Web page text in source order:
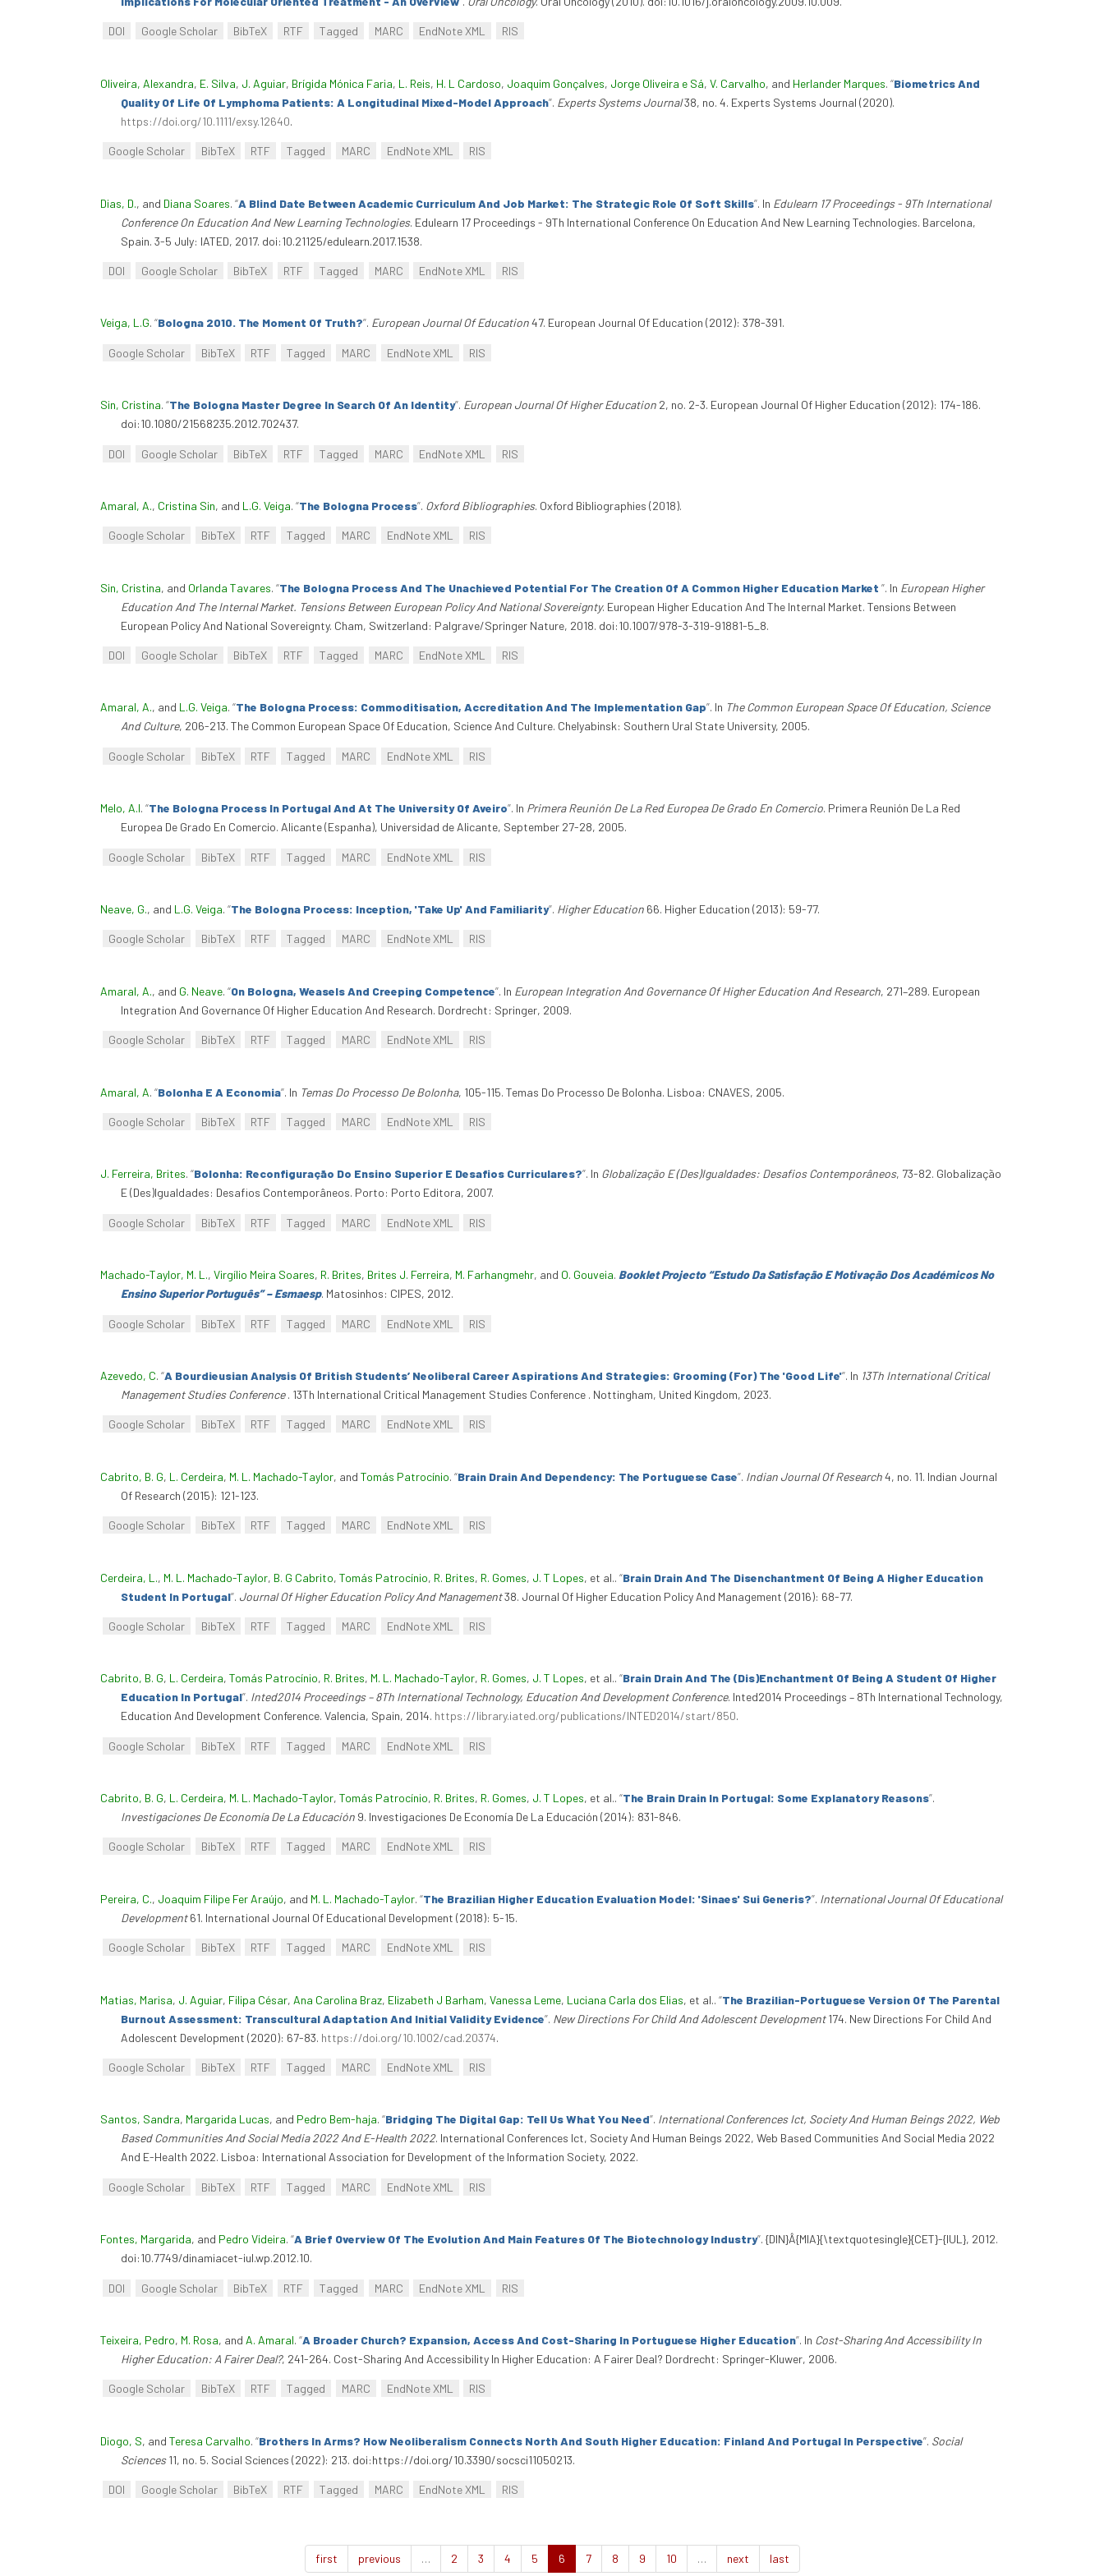
DOI Google Scholar BibTeX RTF Tagged MARC EndNote XML RIS
Oliveira, Alexandra, E. Silva, J. Aguiar, Brígida Mónica Faria, L. Reis, H. L Cardoso, Joaquim Gonçalves, Jorge Oliveira e Sá, V. Carvalho, and Herlander Marques. “Biometrics And
Quality Of Life Of Lymphoma Patients: A Longitudinal Mixed-Model Approach”. Experts Systems Journal38, no. 4. Experts Systems Journal (2020).
https://doi.org/10.1111/exsy.12640.
Google Scholar BibTeX RTF Tagged MARC EndNote XML RIS
Dias, D., and Diana Soares. “A Blind Date Between Academic Curriculum And Job Market: The Strategic Role Of Soft Skills”. In Edulearn 17 Proceedings - 9Th International
Conference On Education And New Learning Technologies. Edulearn 17 Proceedings - 9Th International Conference On Education And New Learning Technologies. Barcelona,
Spain. 3-5 July: IATED, 2017. doi:10.21125/edulearn.2017.1538.
DOI Google Scholar BibTeX RTF Tagged MARC EndNote XML RIS
Veiga, L.G. “Bologna 2010. The Moment Of Truth?”. European Journal Of Education47. European Journal Of Education (2012): 378-391.
Google Scholar BibTeX RTF Tagged MARC EndNote XML RIS
Sin, Cristina. “The Bologna Master Degree In Search Of An Identity”. European Journal Of Higher Education 2, no. 2-3. European Journal Of Higher Education (2012): 174-186.
doi:10.1080/21568235.2012.702437.
DOI Google Scholar BibTeX RTF Tagged MARC EndNote XML RIS
Amaral, A., Cristina Sin, and L.G. Veiga. “The Bologna Process”. Oxford Bibliographies. Oxford Bibliographies (2018).
Google Scholar BibTeX RTF Tagged MARC EndNote XML RIS
Sin, Cristina, and Orlanda Tavares. “The Bologna Process And The Unachieved Potential For The Creation Of A Common Higher Education Market ”. In European Higher
Education And The Internal Market. Tensions Between European Policy And National Sovereignty. European Higher Education And The Internal Market. Tensions Between
European Policy And National Sovereignty. Cham, Switzerland: Palgrave/Springer Nature, 2018. doi:10.1007/978-3-319-91881-5_8.
DOI Google Scholar BibTeX RTF Tagged MARC EndNote XML RIS
Amaral, A., and L.G. Veiga. “The Bologna Process: Commoditisation, Accreditation And The Implementation Gap”. In The Common European Space Of Education, Science
And Culture, 206-213. The Common European Space Of Education, Science And Culture. Chelyabinsk: Southern Ural State University, 2005.
Google Scholar BibTeX RTF Tagged MARC EndNote XML RIS
Melo, A.I. “The Bologna Process In Portugal And At The University Of Aveiro”. In Primera Reunión De La Red Europea De Grado En Comercio. Primera Reunión De La Red
Europea De Grado En Comercio. Alicante (Espanha), Universidad de Alicante, September 27-28, 2005.
Google Scholar BibTeX RTF Tagged MARC EndNote XML RIS
Neave, G., and L.G. Veiga. “The Bologna Process: Inception, 'Take Up' And Familiarity”. Higher Education 66. Higher Education (2013): 59-77.
Google Scholar BibTeX RTF Tagged MARC EndNote XML RIS
Amaral, A., and G. Neave. “On Bologna, Weasels And Creeping Competence”. In European Integration And Governance Of Higher Education And Research, 271–289. European
Integration And Governance Of Higher Education And Research. Dordrecht: Springer, 2009.
Google Scholar BibTeX RTF Tagged MARC EndNote XML RIS
Amaral, A. “Bolonha E A Economia”. In Temas Do Processo De Bolonha, 105-115. Temas Do Processo De Bolonha. Lisboa: CNAVES, 2005.
Google Scholar BibTeX RTF Tagged MARC EndNote XML RIS
J. Ferreira, Brites. “Bolonha: Reconfiguração Do Ensino Superior E Desafios Curriculares?”. In Globalização E (Des)Igualdades: Desafios Contemporâneos, 73-82. Globalização
E (Des)Igualdades: Desafios Contemporâneos. Porto: Porto Editora, 2007.
Google Scholar BibTeX RTF Tagged MARC EndNote XML RIS
Machado-Taylor, M. L., Virgílio Meira Soares, R. Brites, Brites J. Ferreira, M. Farhangmehr, and O. Gouveia. Booklet Projecto “Estudo Da Satisfação E Motivação Dos Académicos No
Ensino Superior Português” – Esmaesp. Matosinhos: CIPES, 2012.
Google Scholar BibTeX RTF Tagged MARC EndNote XML RIS
Azevedo, C. “A Bourdieusian Analysis Of British Students’ Neoliberal Career Aspirations And Strategies: Grooming (For) The 'Good Life'”. In 13Th International Critical
Management Studies Conference. 13Th International Critical Management Studies Conference . Nottingham, United Kingdom, 2023.
Google Scholar BibTeX RTF Tagged MARC EndNote XML RIS
Cabrito, B. G, L. Cerdeira, M. L. Machado-Taylor, and Tomás Patrocínio. “Brain Drain And Dependency: The Portuguese Case”. Indian Journal Of Research4, no. 11. Indian Journal
Of Research (2015): 121-123.
Google Scholar BibTeX RTF Tagged MARC EndNote XML RIS
Cerdeira, L., M. L. Machado-Taylor, B. G Cabrito, Tomás Patrocínio, R. Brites, R. Gomes, J. T Lopes, et al.. “Brain Drain And The Disenchantment Of Being A Higher Education
Student In Portugal”. Journal Of Higher Education Policy And Management38. Journal Of Higher Education Policy And Management (2016): 68-77.
Google Scholar BibTeX RTF Tagged MARC EndNote XML RIS
Cabrito, B. G, L. Cerdeira, Tomás Patrocínio, R. Brites, M. L. Machado-Taylor, R. Gomes, J. T Lopes, et al.. “Brain Drain And The (Dis)Enchantment Of Being A Student Of Higher
Education In Portugal”. Inted2014 Proceedings – 8Th International Technology, Education And Development Conference. Inted2014 Proceedings – 8Th International Technology,
Education And Development Conference. Valencia, Spain, 2014. https://library.iated.org/publications/INTED2014/start/850.
Google Scholar BibTeX RTF Tagged MARC EndNote XML RIS
Cabrito, B. G, L. Cerdeira, M. L. Machado-Taylor, Tomás Patrocínio, R. Brites, R. Gomes, J. T Lopes, et al.. “The Brain Drain In Portugal: Some Explanatory Reasons”.
Investigaciones De Economía De La Educación 9. Investigaciones De Economía De La Educación (2014): 831-846.
Google Scholar BibTeX RTF Tagged MARC EndNote XML RIS
Pereira, C., Joaquim Filipe Fer Araújo, and M. L. Machado-Taylor. “The Brazilian Higher Education Evaluation Model: 'Sinaes' Sui Generis?”. International Journal Of Educational
Development61. International Journal Of Educational Development (2018): 5-15.
Google Scholar BibTeX RTF Tagged MARC EndNote XML RIS
Matias, Marisa, J. Aguiar, Filipa César, Ana Carolina Braz, Elizabeth J Barham, Vanessa Leme, Luciana Carla dos Elias, et al.. “The Brazilian-Portuguese Version Of The Parental
Burnout Assessment: Transcultural Adaptation And Initial Validity Evidence”. New Directions For Child And Adolescent Development174. New Directions For Child And
Adolescent Development (2020): 67-83. https://doi.org/10.1002/cad.20374.
Google Scholar BibTeX RTF Tagged MARC EndNote XML RIS
Santos, Sandra, Margarida Lucas, and Pedro Bem-haja. “Bridging The Digital Gap: Tell Us What You Need”. International Conferences Ict, Society And Human Beings 2022, Web
Based Communities And Social Media 2022 And E-Health 2022. International Conferences Ict, Society And Human Beings 2022, Web Based Communities And Social Media 2022
And E-Health 2022. Lisboa: International Association for Development of the Information Society, 2022.
Google Scholar BibTeX RTF Tagged MARC EndNote XML RIS
Fontes, Margarida, and Pedro Videira. “A Brief Overview Of The Evolution And Main Features Of The Biotechnology Industry”. {DIN}Â{MIA}{\textquotesingle}{CET}-{IUL}, 2012.
doi:10.7749/dinamiacet-iul.wp.2012.10.
DOI Google Scholar BibTeX RTF Tagged MARC EndNote XML RIS
Teixeira, Pedro, M. Rosa, and A. Amaral. “A Broader Church? Expansion, Access And Cost-Sharing In Portuguese Higher Education”. In Cost-Sharing And Accessibility In
Higher Education: A Fairer Deal?, 241-264. Cost-Sharing And Accessibility In Higher Education: A Fairer Deal? Dordrecht: Springer-Kluwer, 2006.
Google Scholar BibTeX RTF Tagged MARC EndNote XML RIS
Diogo, S, and Teresa Carvalho. “Brothers In Arms? How Neoliberalism Connects North And South Higher Education: Finland And Portugal In Perspective”. Social
Sciences11, no. 5. Social Sciences (2022): 213. doi:https://doi.org/10.3390/socsci11050213.
DOI Google Scholar BibTeX RTF Tagged MARC EndNote XML RIS
first previous … 2 3 4 5 6 7 8 9 10 … next last